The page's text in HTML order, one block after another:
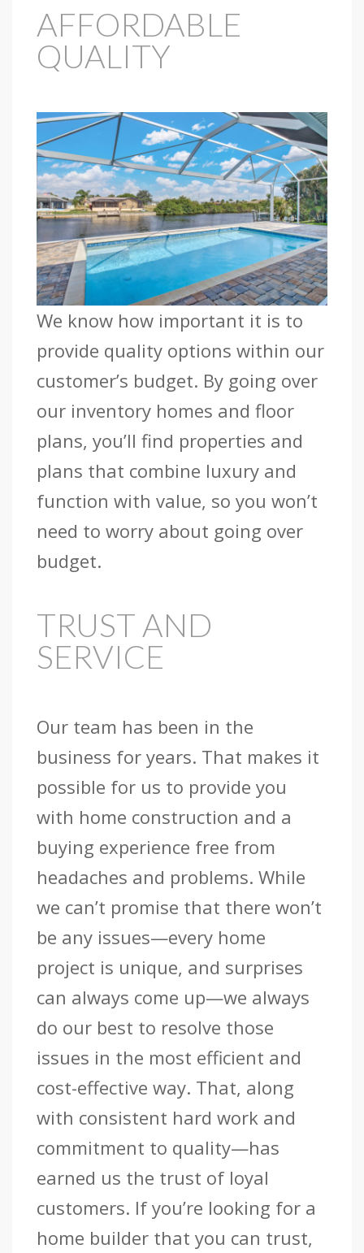
AFFORDABLE
QUALITY
We know how important it is to
provide quality options within our
customer’s budget. By going over
our inventory homes and floor
plans, you’ll find properties and
plans that combine luxury and
function with value, so you won’t
need to worry about going over
budget.
TRUST AND
SERVICE
Our team has been in the
business for years. That makes it
possible for us to provide you
with home construction and a
buying experience free from
headaches and problems. While
we can’t promise that there won’t
be any issues—every home
project is unique, and surprises
can always come up—we always
do our best to resolve those
issues in the most efficient and
cost-effective way. That, along
with consistent hard work and
commitment to quality—has
earned us the trust of loyal
customers. If you’re looking for a
home builder that you can trust,